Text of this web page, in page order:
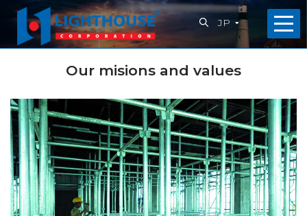
JP
ム
会
社
概
Our misions and values